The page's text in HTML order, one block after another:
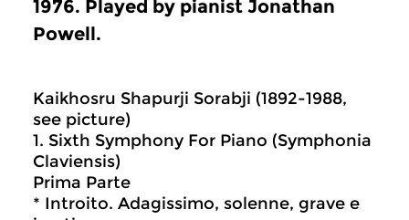
1976. Played by pianist Jonathan
Powell.
Kaikhosru Shapurji Sorabji (1892-1988,
see picture)
1. Sixth Symphony For Piano (Symphonia
Claviensis)
Prima Parte
* Introito. Adagissimo, solenne, grave e